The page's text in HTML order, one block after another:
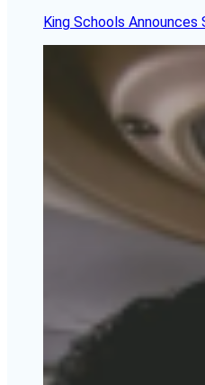
King Schools Announces